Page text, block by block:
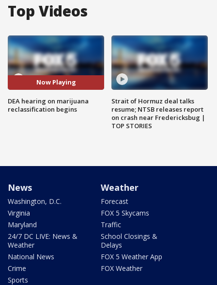
Top Videos
Now Playing
DEA hearing on marijuana
reclassification begins
Strait of Hormuz deal talks
resume; NTSB releases report
on crash near Fredericksbug |
TOP STORIES
News
Washington, D.C.
Virginia
Maryland
24/7 DC LIVE: News &
Weather
National News
Crime
Sports
Weather
Forecast
FOX 5 Skycams
Traffic
School Closings &
Delays
FOX 5 Weather App
FOX Weather